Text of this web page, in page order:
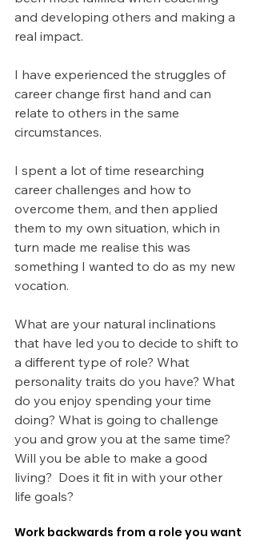
and developing others and making a
real impact.
I have experienced the struggles of
career change first hand and can
relate to others in the same
circumstances.
I spent a lot of time researching
career challenges and how to
overcome them, and then applied
them to my own situation, which in
turn made me realise this was
something I wanted to do as my new
vocation.
What are your natural inclinations
that have led you to decide to shift to
a different type of role? What
personality traits do you have? What
do you enjoy spending your time
doing? What is going to challenge
you and grow you at the same time?
Will you be able to make a good
living?  Does it fit in with your other
life goals?
Work backwards from a role you want